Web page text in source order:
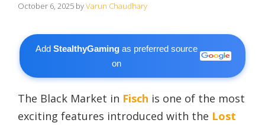
October 6, 2025 byVarun Chaudhary
AddStealthyGaming as preferred source
on
The Black Market in Fisch is one of the most
exciting features introduced with the Lost